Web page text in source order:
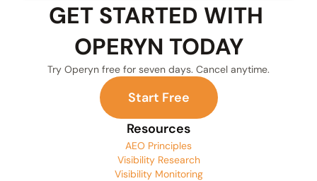
GET STARTED WITH
OPERYN TODAY
Try Operyn free for seven days. Cancel anytime.
Start Free
Resources
AEO Principles
Visibility Research
Visibility Monitoring